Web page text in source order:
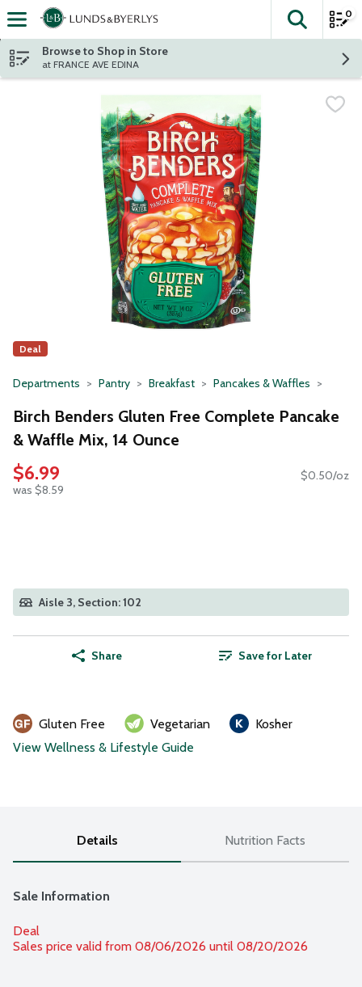
Skip header to page content
The
0
Browse to Shop in Store
at FRANCE AVE EDINA
Deal
Departments Pantry Breakfast Pancakes & Waffles
Birch Benders Gluten Free Complete Pancake
& Waffle Mix, 14 Ounce
$6.99
was $8.59
$0.50/oz
Aisle 3, Section: 102
Share Save for Later
Gluten Free Vegetarian
Kosher
View Wellness & Lifestyle Guide
Details Nutrition Facts
Sale Information
Deal
Sales price valid from 08/06/2026 until 08/20/2026